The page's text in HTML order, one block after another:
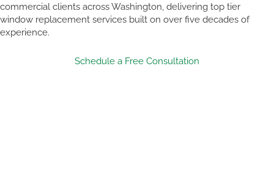
commercial clients across Washington, delivering top tier
window replacement services built on over five decades of
experience.
Schedule a Free Consultation